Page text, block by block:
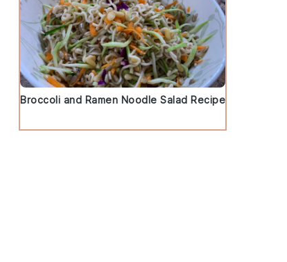
Broccoli and Ramen Noodle Salad Recipe